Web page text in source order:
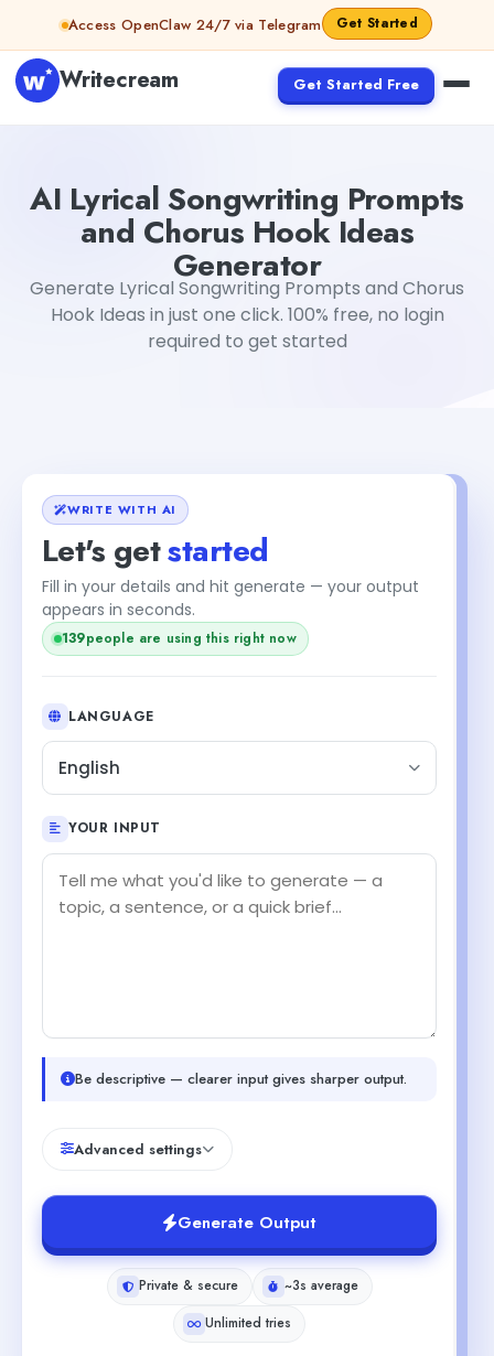
Skip to contentAccess OpenClaw 24/7 via Telegram Get Started
Writecream Get Started Free
AI Lyrical Songwriting Prompts
and Chorus Hook Ideas
Generator
Generate Lyrical Songwriting Prompts and Chorus
Hook Ideas in just one click. 100% free, no login
required to get started
WRITE WITH AI
Let's getstarted
Fill in your details and hit generate — your output
appears in seconds.
139people are using this right now
LANGUAGE
English
YOUR INPUT
Be descriptive — clearer input gives sharper output.
Advanced settings
Generate Output
Private & secure
~3s average
Unlimited tries